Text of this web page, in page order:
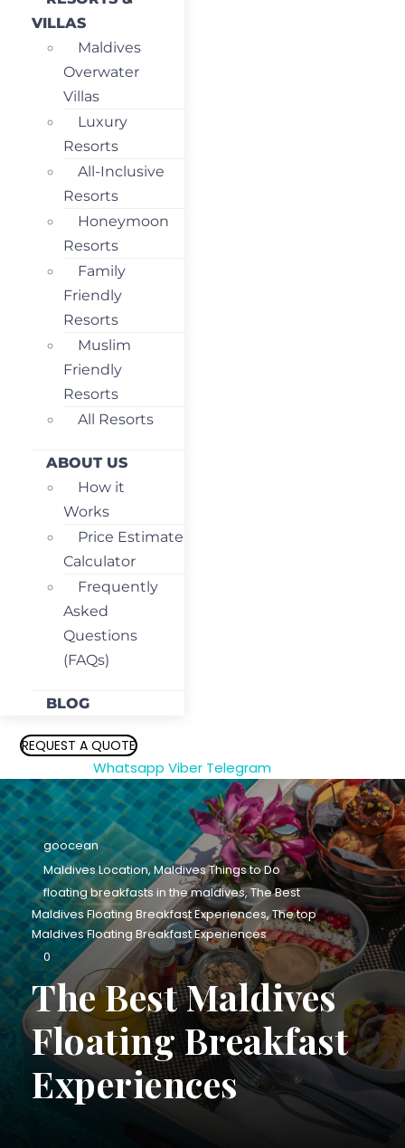
VILLAS
Maldives
Overwater
Villas
Luxury
Resorts
All-Inclusive
Resorts
Honeymoon
Resorts
Family
Friendly
Resorts
Muslim
Friendly
Resorts
All Resorts
ABOUT US
How it
Works
Price Estimate
Calculator
Frequently
Asked
Questions
(FAQs)
BLOG
REQUEST A QUOTE
Whatsapp Viber Telegram
goocean
Maldives Location,Maldives Things to Do
floating breakfasts in the maldives,The Best
Maldives Floating Breakfast Experiences,The top
Maldives Floating Breakfast Experiences
0
The Best Maldives
Floating Breakfast
Experiences